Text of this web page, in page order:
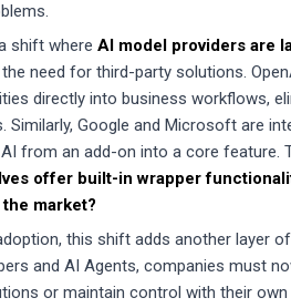
shift where AI model providers are
need for third-party solutions.
directly into business workflows,
Similarly, Google and Microsoft are
from an add-on into a core feature.
offer built-in wrapper
market?
this shift adds another layer
and AI Agents, companies must
or maintain control with their